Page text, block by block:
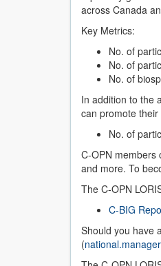
across Canada
Key Metrics:
No. of
No. of
No. of
In addition to the
can promote
No. of
C-OPN members
and more. To
The C-OPN
C-BIG
Should you have
(